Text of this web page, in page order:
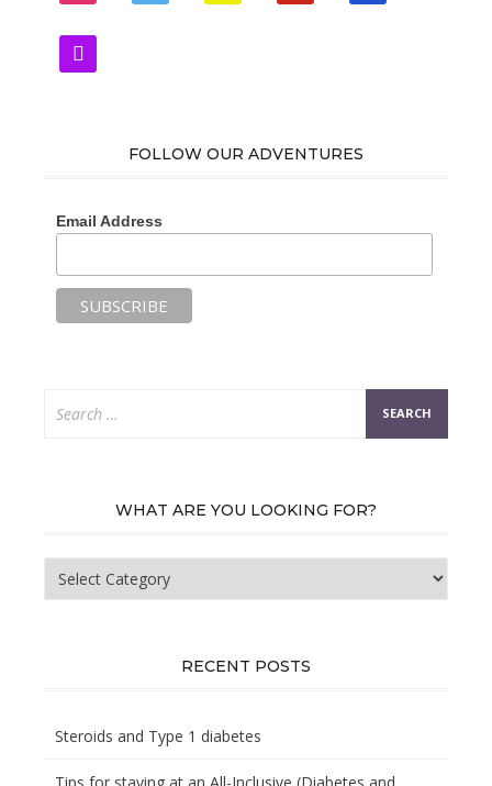
zynga
FOLLOW OUR ADVENTURES
Email Address
for:
WHAT ARE YOU LOOKING FOR?
are
RECENT POSTS
Steroids and Type 1 diabetes